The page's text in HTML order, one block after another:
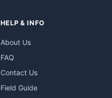
HELP & INFO
About Us
FAQ
Contact Us
Field Guide